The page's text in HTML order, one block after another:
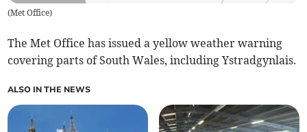
(Met Office)
The Met Office has issued a yellow weather warning
covering parts of South Wales, including Ystradgynlais.
ALSO IN THE NEWS